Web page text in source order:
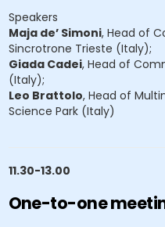
Speakers
Maja de’ Simoni, Head of
Sincrotrone Trieste (Italy);
Giada Cadei, Head of
(Italy);
Leo Brattolo, Head of
Science Park (Italy)
11.30-13.00
One-to-one